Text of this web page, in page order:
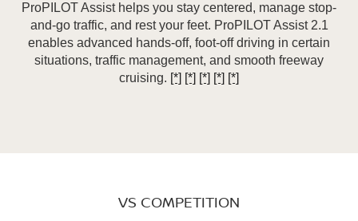
ProPILOT Assist helps you stay centered, manage stop-
and-go traffic, and rest your feet. ProPILOT Assist 2.1
enables advanced hands-off, foot-off driving in certain
situations, traffic management, and smooth freeway
cruising. [*] [*] [*] [*] [*]
VS COMPETITION